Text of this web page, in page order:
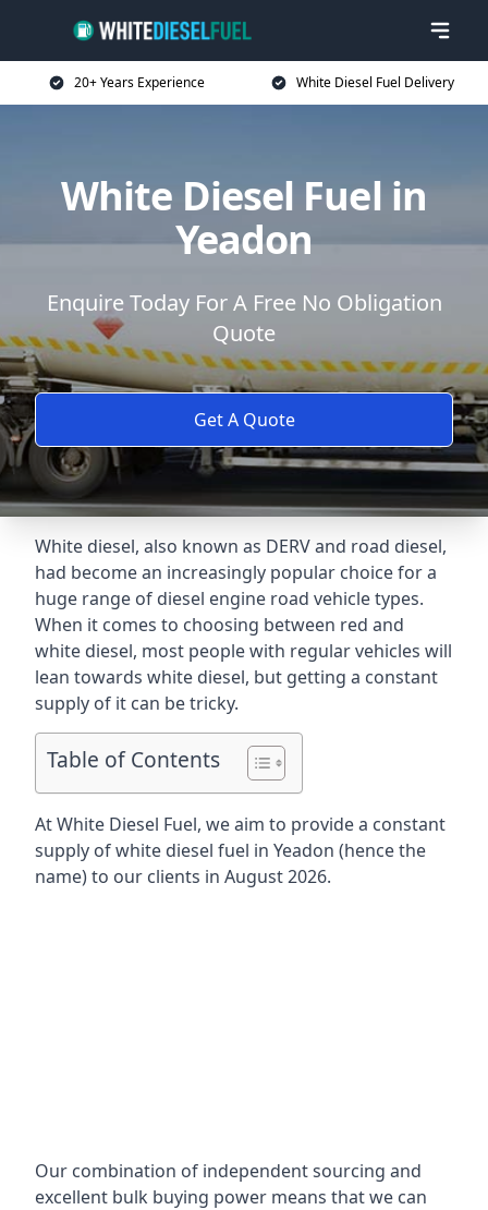
20+ Years Experience White Diesel Fuel Delivery
White Diesel Fuel in
Yeadon
Enquire Today For A Free No Obligation
Quote
Get A Quote
White diesel, also known as DERV and road diesel,
had become an increasingly popular choice for a
huge range of diesel engine road vehicle types.
When it comes to choosing between red and
white diesel, most people with regular vehicles will
lean towards white diesel, but getting a constant
supply of it can be tricky.
Table of Contents
At White Diesel Fuel, we aim to provide a constant
supply of white diesel fuel in Yeadon (hence the
name) to our clients in August 2026.
Our combination of independent sourcing and
excellent bulk buying power means that we can